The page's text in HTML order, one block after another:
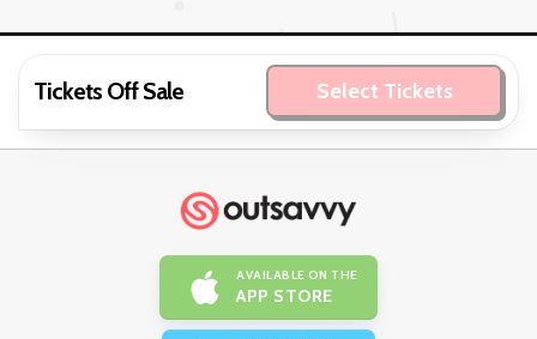
Tickets Off Sale Select Tickets
AVAILABLE ON THE
APP STORE